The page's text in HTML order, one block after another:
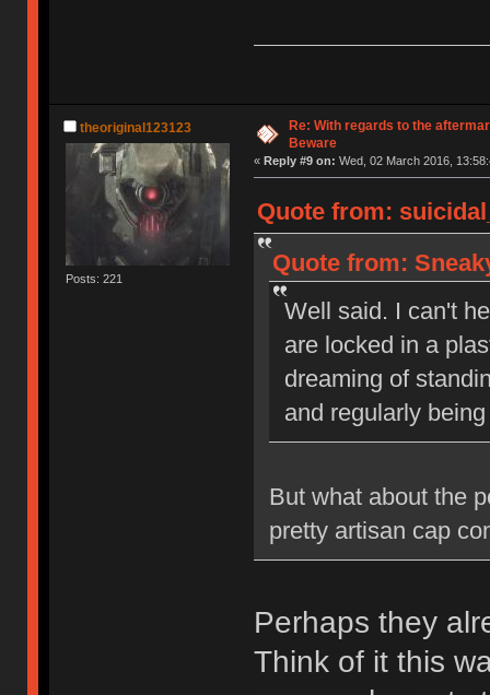
theoriginal123123
Posts: 221
Re: With regards to the
Beware
« Reply #9 on: Wed, 02 March 2016,
Quote from:
Quote from:
Well said. I can't
are locked in a
dreaming of
and regularly
But what about the
pretty artisan cap
Perhaps they
Think of it this